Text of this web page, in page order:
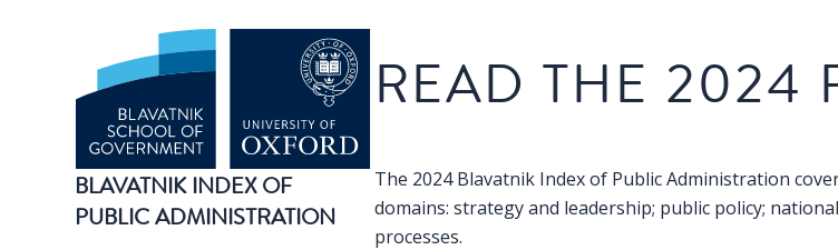
BLAVATNIK INDEX OF
PUBLIC ADMINISTRATION
Benchmarking public
READ THE 2024
The 2024 Blavatnik Index of Public Administration
domains: strategy and leadership; public policy;
processes.